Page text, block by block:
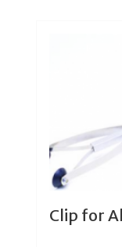
Clip for